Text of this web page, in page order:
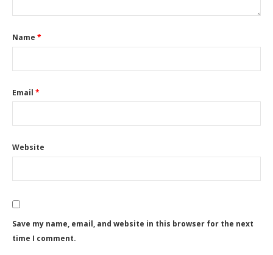
Name *
Email *
Website
Save my name, email, and website in this browser for the next
time I comment.